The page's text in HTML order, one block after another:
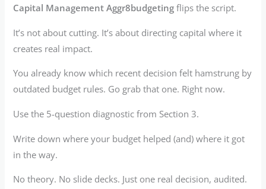
Capital Management Aggr8budgeting flips the script.
It’s not about cutting. It’s about directing capital where it
creates real impact.
You already know which recent decision felt hamstrung by
outdated budget rules. Go grab that one. Right now.
Use the 5-question diagnostic from Section 3.
Write down where your budget helped (and) where it got
in the way.
No theory. No slide decks. Just one real decision, audited.